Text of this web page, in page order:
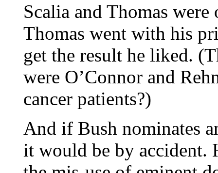
Scalia and Thomas
Thomas went with his
get the result he liked.
were O’Connor and
cancer patients?)
And if Bush nominates
it would be by accident.